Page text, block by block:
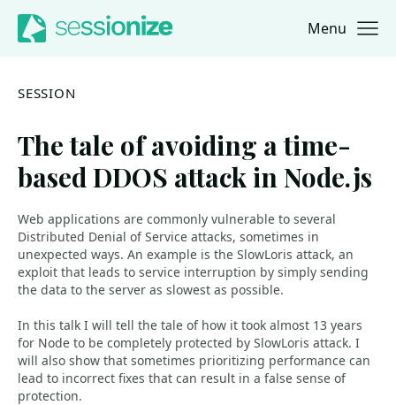
Jump to navigation
Jump to content Menu
SESSION
The tale of avoiding a time-
based DDOS attack in Node.js
Web applications are commonly vulnerable to several
Distributed Denial of Service attacks, sometimes in
unexpected ways. An example is the SlowLoris attack, an
exploit that leads to service interruption by simply sending
the data to the server as slowest as possible.
In this talk I will tell the tale of how it took almost 13 years
for Node to be completely protected by SlowLoris attack. I
will also show that sometimes prioritizing performance can
lead to incorrect fixes that can result in a false sense of
protection.